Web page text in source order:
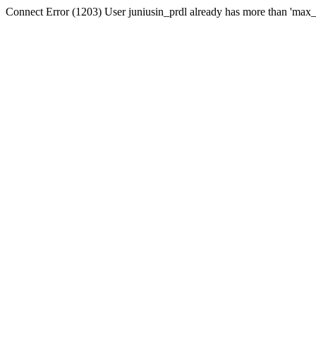
Connect Error (1203) User juniusin_prdl already has more than